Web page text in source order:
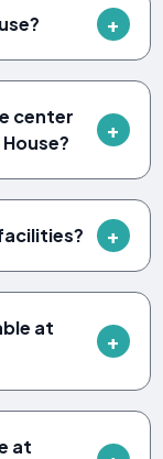
center
at
at